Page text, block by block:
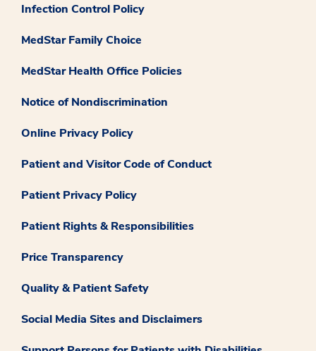
Infection Control Policy
MedStar Family Choice
MedStar Health Office Policies
Notice of Nondiscrimination
Online Privacy Policy
Patient and Visitor Code of Conduct
Patient Privacy Policy
Patient Rights & Responsibilities
Price Transparency
Quality & Patient Safety
Social Media Sites and Disclaimers